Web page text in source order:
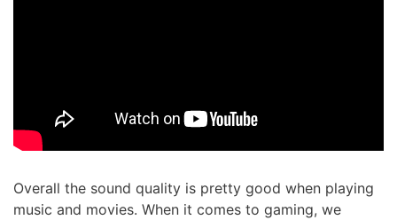
Overall the sound quality is pretty good when playing
music and movies. When it comes to gaming, we